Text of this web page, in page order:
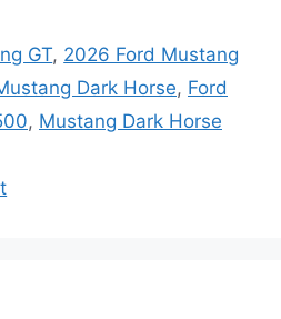
GT, 2026 Ford Mustang
Dark Horse, Ford
, Mustang Dark Horse